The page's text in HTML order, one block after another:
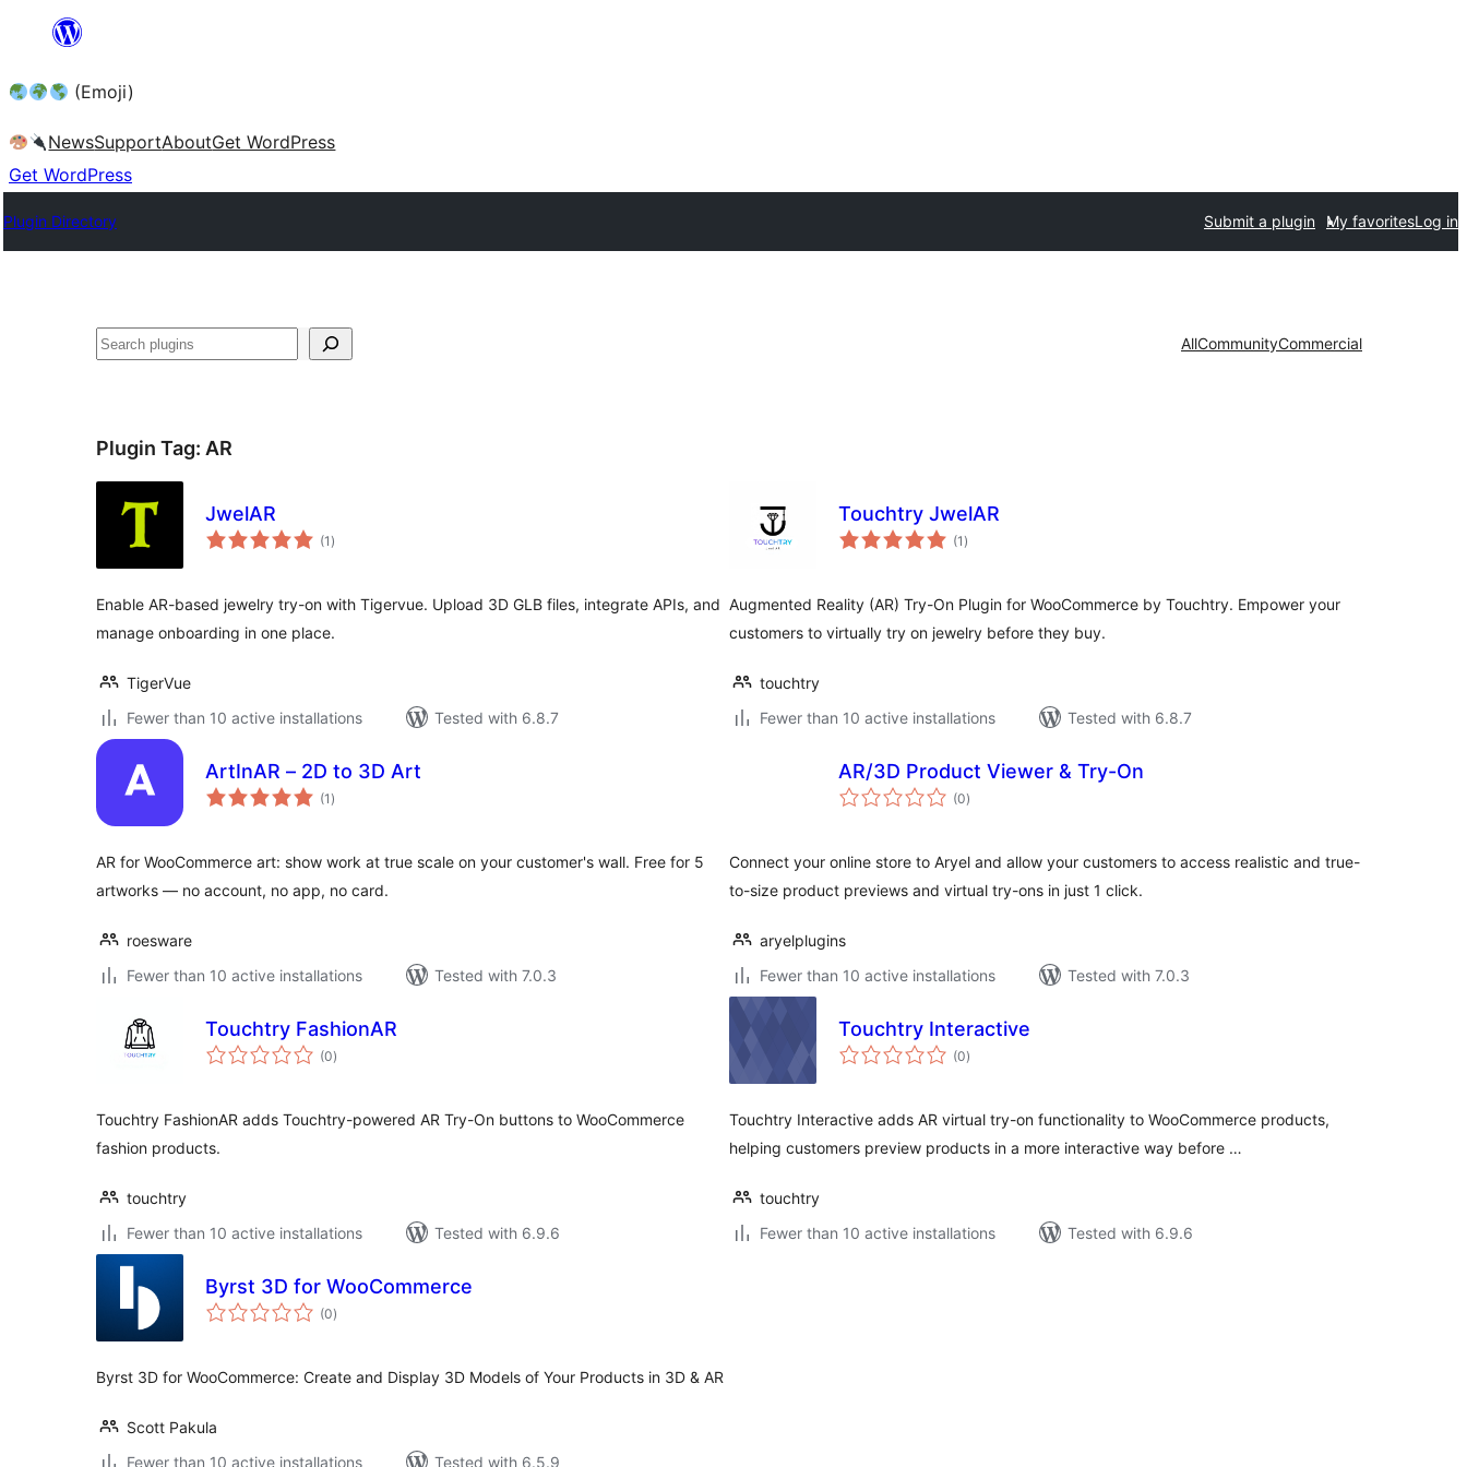
content (Emoji)
NewsSupportAboutGet WordPress
Get WordPress
Plugin Directory Submit a plugin My favoritesLog in
AllCommunityCommercial
Plugin Tag: AR
JwelAR
(1 total
ratings
)
Enable AR-based jewelry try-on with Tigervue. Upload 3D GLB files, integrate APIs, and
manage onboarding in one place.
TigerVue
Fewer than 10 active installations
Tested with 6.8.7
Touchtry JwelAR
(1 total
ratings
)
Augmented Reality (AR) Try-On Plugin for WooCommerce by Touchtry. Empower your
customers to virtually try on jewelry before they buy.
touchtry
Fewer than 10 active installations
Tested with 6.8.7
ArtInAR – 2D to 3D Art
(1 total
ratings
)
AR for WooCommerce art: show work at true scale on your customer's wall. Free for 5
artworks — no account, no app, no card.
roesware
Fewer than 10 active installations
Tested with 7.0.3
AR/3D Product Viewer & Try-On
(0total
ratings
)
Connect your online store to Aryel and allow your customers to access realistic and true-
to-size product previews and virtual try-ons in just 1 click.
aryelplugins
Fewer than 10 active installations
Tested with 7.0.3
Touchtry FashionAR
(0total
ratings
)
Touchtry FashionAR adds Touchtry-powered AR Try-On buttons to WooCommerce
fashion products.
touchtry
Fewer than 10 active installations
Tested with 6.9.6
Touchtry Interactive
(0total
ratings
)
Touchtry Interactive adds AR virtual try-on functionality to WooCommerce products,
helping customers preview products in a more interactive way before …
touchtry
Fewer than 10 active installations
Tested with 6.9.6
Byrst 3D for WooCommerce
(0total
ratings
)
Byrst 3D for WooCommerce: Create and Display 3D Models of Your Products in 3D & AR
Scott Pakula
Fewer than 10 active installations
Tested with 6.5.9